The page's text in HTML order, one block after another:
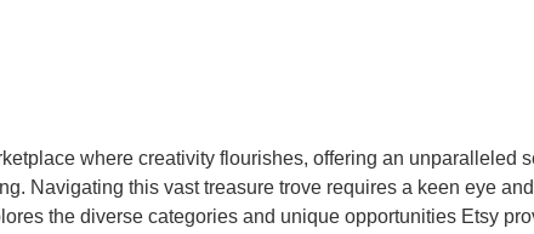
where creativity flourishes, offering an unparalleled
Navigating this vast treasure trove requires a keen eye
the diverse categories and unique opportunities Etsy